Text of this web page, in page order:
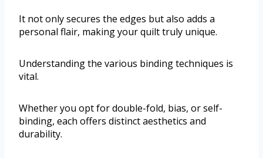
It not only secures the edges but also adds a
personal flair, making your quilt truly unique.
Understanding the various binding techniques is
vital.
Whether you opt for double-fold, bias, or self-
binding, each offers distinct aesthetics and
durability.